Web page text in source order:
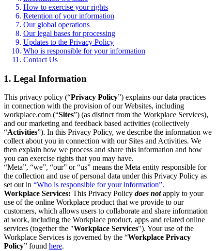
How to exercise your rights
Retention of your information
Our global operations
Our legal bases for processing
Updates to the Privacy Policy
Who is responsible for your information
Contact Us
1. Legal Information
This privacy policy (“Privacy Policy”) explains our data practices
in connection with the provision of our Websites, including
workplace.com (“Sites”) (as distinct from the Workplace Services),
and our marketing and feedback based activities (collectively
“Activities”). In this Privacy Policy, we describe the information we
collect about you in connection with our Sites and Activities. We
then explain how we process and share this information and how
you can exercise rights that you may have.
“Meta”, “we”, “our” or “us” means the Meta entity responsible for
the collection and use of personal data under this Privacy Policy as
set out in “Who is responsible for your information”.
Workplace Services: This Privacy Policy does notapply to your
use of the online Workplace product that we provide to our
customers, which allows users to collaborate and share information
at work, including the Workplace product, apps and related online
services (together the "Workplace Services"). Your use of the
Workplace Services is governed by the “Workplace Privacy
Policy” found here.